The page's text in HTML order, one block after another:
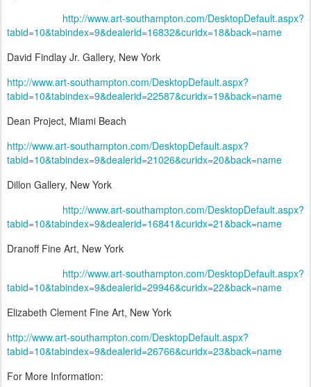
http://www.art-southampton.com/DesktopDefault.aspx?
tabid=10&tabindex=9&dealerid=16832&curidx=18&back=name
David Findlay Jr. Gallery, New York
http://www.art-southampton.com/DesktopDefault.aspx?
tabid=10&tabindex=9&dealerid=22587&curidx=19&back=name
Dean Project, Miami Beach
http://www.art-southampton.com/DesktopDefault.aspx?
tabid=10&tabindex=9&dealerid=21026&curidx=20&back=name
Dillon Gallery, New York
http://www.art-southampton.com/DesktopDefault.aspx?
tabid=10&tabindex=9&dealerid=16841&curidx=21&back=name
Dranoff Fine Art, New York
http://www.art-southampton.com/DesktopDefault.aspx?
tabid=10&tabindex=9&dealerid=29946&curidx=22&back=name
Elizabeth Clement Fine Art, New York
http://www.art-southampton.com/DesktopDefault.aspx?
tabid=10&tabindex=9&dealerid=26766&curidx=23&back=name
For More Information: